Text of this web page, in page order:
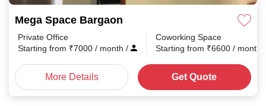
Mega Space Bargaon
Private Office
Starting from ₹7000 / month /
Coworking Space
Starting from ₹6600 / month
More Details Get Quote